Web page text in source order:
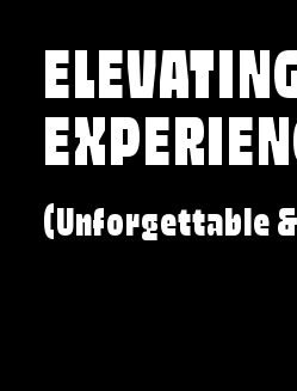
(Unforgettable